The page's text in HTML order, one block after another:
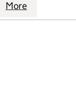
LIMITED
SESAME (UK)
More